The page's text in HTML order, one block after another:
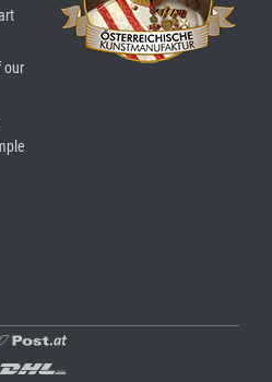
our